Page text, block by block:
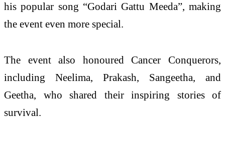
his popular song “Godari Gattu Meeda”, making
the event even more special.
The event also honoured Cancer Conquerors,
including Neelima, Prakash, Sangeetha, and
Geetha, who shared their inspiring stories of
survival.